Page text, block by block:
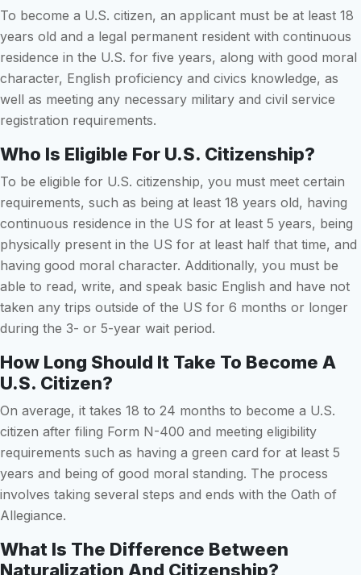
To become a U.S. citizen, an applicant must be at least 18
years old and a legal permanent resident with continuous
residence in the U.S. for five years, along with good moral
character, English proficiency and civics knowledge, as
well as meeting any necessary military and civil service
registration requirements.
Who Is Eligible For U.S. Citizenship?
To be eligible for U.S. citizenship, you must meet certain
requirements, such as being at least 18 years old, having
continuous residence in the US for at least 5 years, being
physically present in the US for at least half that time, and
having good moral character. Additionally, you must be
able to read, write, and speak basic English and have not
taken any trips outside of the US for 6 months or longer
during the 3- or 5-year wait period.
How Long Should It Take To Become A
U.S. Citizen?
On average, it takes 18 to 24 months to become a U.S.
citizen after filing Form N-400 and meeting eligibility
requirements such as having a green card for at least 5
years and being of good moral standing. The process
involves taking several steps and ends with the Oath of
Allegiance.
What Is The Difference Between
Naturalization And Citizenship?